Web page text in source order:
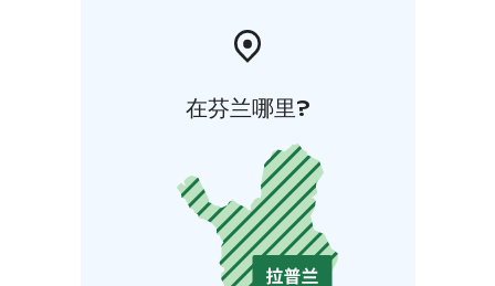
在芬兰哪里?